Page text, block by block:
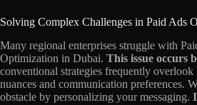
Solving Complex Challenges in Paid Ads
Many regional enterprises struggle with
Optimization in Dubai. This issue occurs
conventional strategies frequently overlook
nuances and communication preferences.
obstacle by personalizing your messaging.